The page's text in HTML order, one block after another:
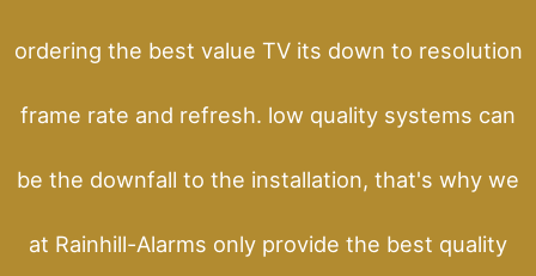
ordering the best value TV its down to resolution
frame rate and refresh. low quality systems can
be the downfall to the installation, that's why we
at Rainhill-Alarms only provide the best quality